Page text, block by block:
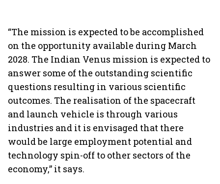
“The mission is expected to be accomplished
on the opportunity available during March
2028. The Indian Venus mission is expected to
answer some of the outstanding scientific
questions resulting in various scientific
outcomes. The realisation of the spacecraft
and launch vehicle is through various
industries and it is envisaged that there
would be large employment potential and
technology spin-off to other sectors of the
economy,” it says.